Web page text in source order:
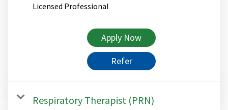
Licensed Professional
Apply Now
Refer
Respiratory Therapist (PRN)